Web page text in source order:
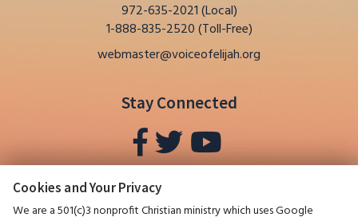
972-635-2021 (Local)
1-888-835-2520 (Toll-Free)
webmaster@voiceofelijah.org
Stay Connected
Cookies and Your Privacy
We are a 501(c)3 nonprofit Christian ministry which uses Google